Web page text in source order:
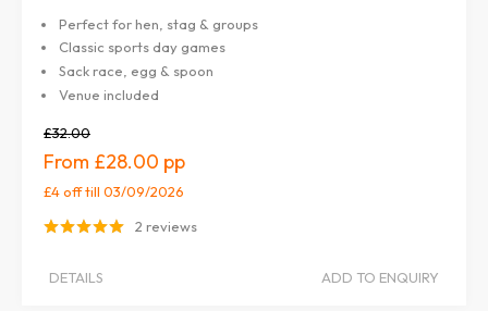
Perfect for hen, stag & groups
Classic sports day games
Sack race, egg & spoon
Venue included
£32.00
£28.00
£4 offtill 03/09/2026
2 reviews
DETAILS ADD TO ENQUIRY